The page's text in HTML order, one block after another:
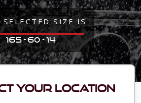
SELECTED SIZE IS
165 - 60 - 14
YOUR LOCATION